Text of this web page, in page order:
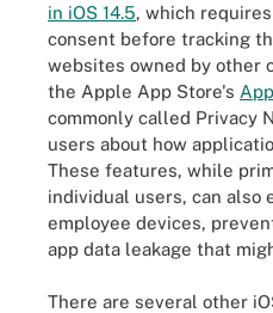
in iOS 14.5, which
consent before tracking
websites owned by other
the Apple App Store's
commonly called Privacy
users about how
These features, while
individual users, can
employee devices,
app data leakage that
There are several other